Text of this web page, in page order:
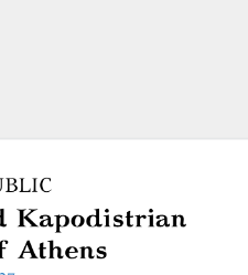
National and Kapodistrian